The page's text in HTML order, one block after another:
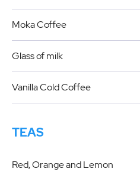
Moka Coffee
Glass of milk
Vanilla Cold Coffee
TEAS
Red, Orange and Lemon